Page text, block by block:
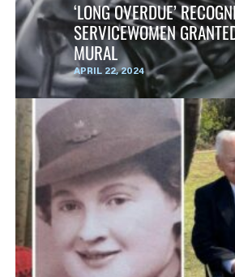
‘LONG OVERDUE’
SERVICEWOMEN
MURAL
APRIL 22, 2024